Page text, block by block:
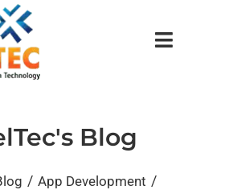
Blog
/ App Development /